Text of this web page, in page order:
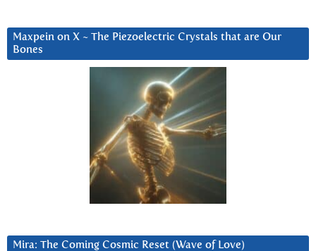
Maxpein on X ~ The Piezoelectric Crystals that are Our
Bones
Mira: The Coming Cosmic Reset (Wave of Love)